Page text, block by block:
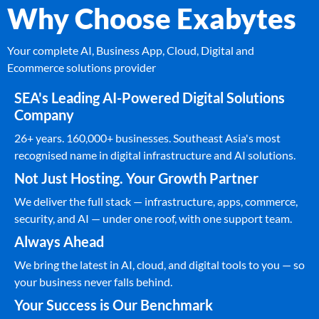
Why Choose Exabytes
Your complete AI, Business App, Cloud, Digital and
Ecommerce solutions provider
SEA's Leading AI-Powered Digital Solutions
Company
26+ years. 160,000+ businesses. Southeast Asia's most
recognised name in digital infrastructure and AI solutions.
Not Just Hosting. Your Growth Partner
We deliver the full stack — infrastructure, apps, commerce,
security, and AI — under one roof, with one support team.
Always Ahead
We bring the latest in AI, cloud, and digital tools to you — so
your business never falls behind.
Your Success is Our Benchmark